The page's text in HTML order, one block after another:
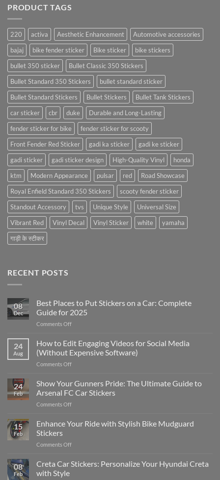
PRODUCT TAGS
220 activa Aesthetic Enhancement
Automotive accessories
bajaj
bike fender sticker Bike sticker
bike stickers
bullet 350 sticker
Bullet Classic 350 Stickers
Bullet Standard 350 Stickers
bullet standard sticker
Bullet Standard Stickers
Bullet Stickers
Bullet Tank Stickers
car sticker
cbr duke
Durable and Long-Lasting
fender sticker for bike
fender sticker for scooty
Front Fender Red Sticker
gadi ka sticker
gadi ke sticker
gadi sticker
gadi sticker design High-Quality Vinyl
honda
ktm
Modern Appearance pulsar red
Road Showcase
Royal Enfield Standard 350 Stickers
scooty fender sticker
Standout Accessory
tvs Unique Style
Universal Size
Vibrant Red
Vinyl Decal Vinyl Sticker white
yamaha
गाड़ी के स्टीकर
RECENT POSTS
08
Dec
Best Places to Put Stickers on a Car: Complete
Guide for 2025
Comments Offon
Places
to
Put
Stickers
a
Car:
2025
24
Aug
How to Edit Engaging Videos for Social Media
(Without Expensive Software)
Comments Offon
to
Edit
Engaging
Videos
Social
24
Feb
Show Your Gunners Pride: The Ultimate Guide to
Arsenal FC Car Stickers
Comments Offon
Your
Gunners
The
Guide
15
Feb
Enhance Your Ride with Stylish Bike Mudguard
Stickers
Comments Offon
Your
Ride
08
Feb
Creta Car Stickers: Personalize Your Hyundai Creta
with Style